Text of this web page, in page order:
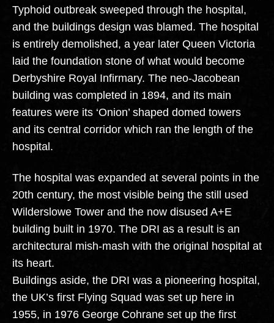
Typhoid outbreak sweeped through the hospital,
and the buildings design was blamed. The hospital
is entirely demolished, a year later Queen Victoria
laid the foundation stone of what would become
Derbyshire Royal Infirmary. The neo-Jacobean
building was completed in 1894, and its main
features were its ‘Onion’ shaped domed towers
and its central corridor which ran the length of the
hospital.
The hospital was expanded at several points in the
20th century, the most visible being the still used
Wilderslowe Tower and the now disused A+E
building built in 1970. The DRI as a result is an
architectural mish-mash with the original hospital at
its heart.
Buildings aside, the DRI was a pioneering hospital,
the UK’s first Flying Squad was set up here in
1955, in 1976 George Cohrane set up the first